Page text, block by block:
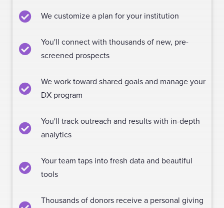
We customize a plan for your institution
You'll connect with thousands of new, pre-
screened prospects
We work toward shared goals and manage your
DX program
You'll track outreach and results with in-depth
analytics
Your team taps into fresh data and beautiful
tools
Thousands of donors receive a personal giving